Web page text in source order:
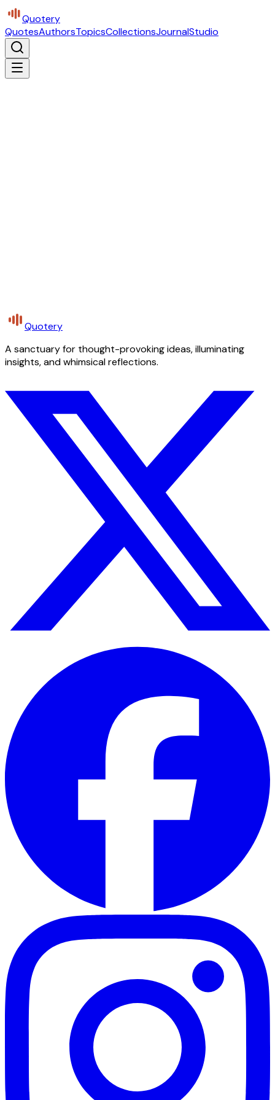
Quotery
QuotesAuthorsTopicsCollectionsJournalStudio
Quotery
A sanctuary for thought-provoking ideas, illuminating
insights, and whimsical reflections.